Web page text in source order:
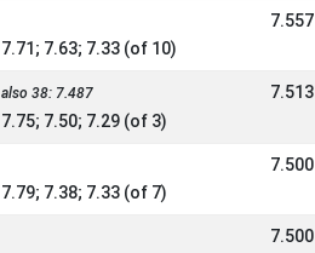
7.71; 7.63; 7.33 (of 10)
7.557
also 38: 7.487
7.75; 7.50; 7.29 (of 3)
7.513
7.79; 7.38; 7.33 (of 7)
7.500
7.500